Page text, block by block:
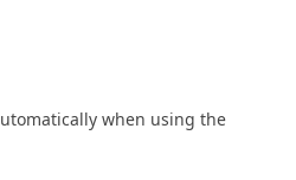
when using the